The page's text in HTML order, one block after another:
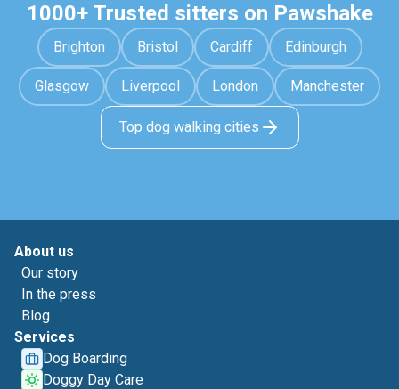
1000+ Trusted sitters on Pawshake
Brighton Bristol Cardiff Edinburgh
Glasgow Liverpool London Manchester
Top dog walking cities
About us
Our story
In the press
Blog
Services
Dog Boarding
Doggy Day Care